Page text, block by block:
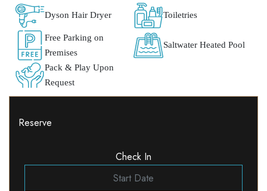
Dyson Hair Dryer Toiletries
Free Parking on
Premises
Saltwater Heated Pool
Pack & Play Upon
Request
Reserve
Check In